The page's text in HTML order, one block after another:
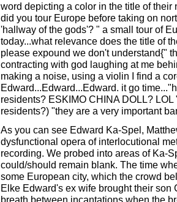
word depicting a color in the title of
did you tour Europe before taking on
'hallway of the gods'? " a small tour of
today...what relevance does the title of
please expound we don't understand{"
contracting with god laughing at me
making a noise, using a violin I find a
Edward...Edward...Edward. it go
residents? ESKIMO CHINA DOLL?
residents?) "they are a very important
As you can see Edward Ka-Spel,
dysfunctional opera of interlocutional
recording. We probed into areas of Ka-
could/should remain blank. The time
some European city, which the crowd
Elke Edward's ex wife brought their son
breath between incantations when the